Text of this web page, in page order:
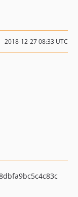
2018-12-27 08:33 UTC